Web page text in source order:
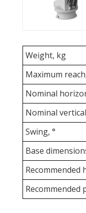
Weight, kg
Maximum
Nominal
Nominal
Swing, °
Base
Recommended
Recommended